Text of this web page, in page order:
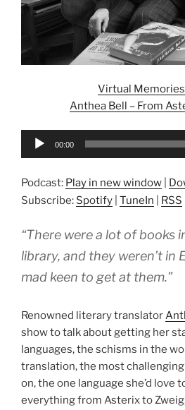
Virtual
Anthea Bell – From
Audio
00:00
Podcast: Play in new window
Subscribe: Spotify TuneIn RSS
“There were a lot of books
library, and they weren’t in
mad keen to get at them.”
Renowned literary translator
show to talk about getting her
languages, the schisms in the
translation, the most challenging
on, the one language she’d love
everything from Asterix to